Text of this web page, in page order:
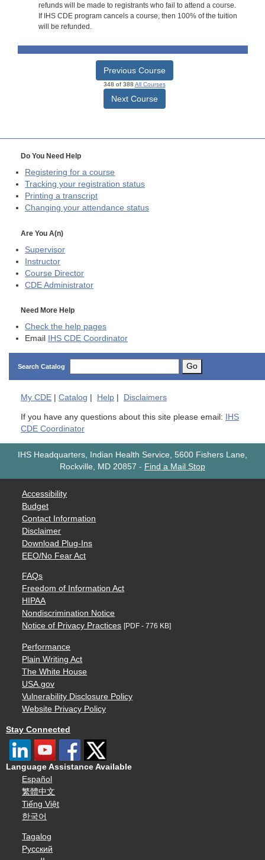
refunds will be made to registrants who fail to attend a course.
If IHS CDE program cancels a course, then 100% of the tuition
will be refunded.
Previous Course
348 of 388 All Courses
Next Course
Do You Need Help
Registering for a course
Tracking your registration status
Printing a transcript
Changing your attendance status
Are You A(n)
Supervisor
Instructor
Course Director
CDE Administrator
Need More Help
Check the help pages
Email
IHS CDE Coordinator
Search Catalog Go
My CDE | Catalog | Help | Disclaimers
If you have any questions about this site please email:
IHS
CDE Coordinator
IHS Headquarters, Indian Health Service, 5600 Fishers Lane,
Rockville, MD 20857 - Find a Mail Stop
Accessibility
Budget
Contact Information
Disclaimer
Download Plug-Ins
EEO/No Fear Act
FAQs
Freedom of Information Act
HIPAA
Nondiscrimination Notice
Notice of Privacy Practices [PDF - 776 KB]
Performance
Plain Writing Act
The White House
USA.gov
Vulnerability Disclosure Policy
Website Privacy Policy
Stay Connected
Language Assistance Available
Español
繁體中文
Tiếng Việt
한국어
Tagalog
Русский